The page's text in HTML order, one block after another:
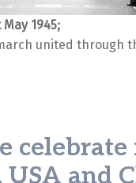
1945;
united through
celebrate
USA and